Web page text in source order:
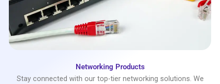
Networking Products
Stay connected with our top-tier networking solutions. We